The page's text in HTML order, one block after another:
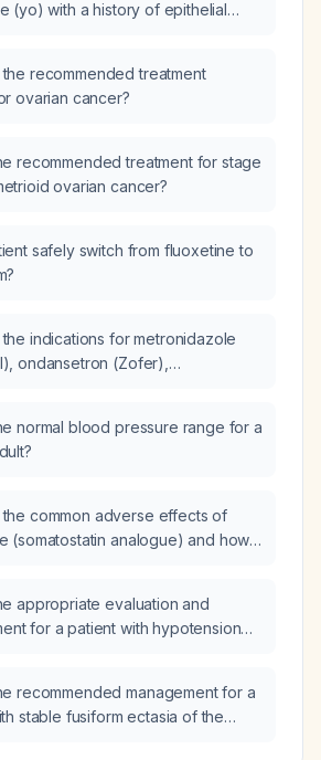
(yo) with a history of epithelial
recommended treatment
ovarian cancer?
recommended treatment for stage
ovarian cancer?
safely switch from fluoxetine to
indications for metronidazole
ondansetron (Zofer),
(Pipercilin), and
(Sporolac) in the
normal blood pressure range for a
the common adverse effects of
(somatostatin analogue) and how
appropriate evaluation and
for a patient with hypotension
fatigue?
recommended management for a
stable fusiform ectasia of the